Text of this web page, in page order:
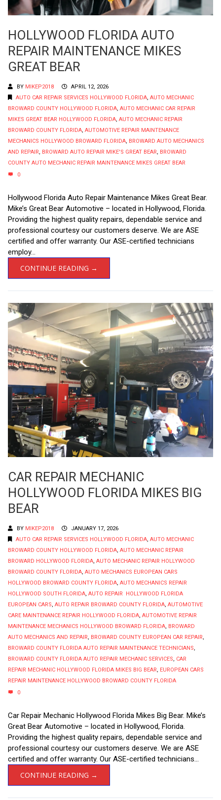
HOLLYWOOD FLORIDA AUTO
REPAIR MAINTENANCE MIKES
GREAT BEAR
BY MIKEP2018
APRIL 12, 2026
AUTO CAR REPAIR SERVICES HOLLYWOOD FLORIDA, AUTO MECHANIC
BROWARD COUNTY HOLLYWOOD FLORIDA, AUTO MECHANIC CAR REPAIR
MIKES GREAT BEAR HOLLYWOOD FLORIDA, AUTO MECHANIC REPAIR
BROWARD COUNTY FLORIDA, AUTOMOTIVE REPAIR MAINTENANCE
MECHANICS HOLLYWOOD BROWARD FLORIDA, BROWARD AUTO MECHANICS
AND REPAIR, BROWARD AUTO REPAIR MIKE'S GREAT BEAR, BROWARD
COUNTY AUTO MECHANIC REPAIR MAINTENANCE MIKES GREAT BEAR
0
Hollywood Florida Auto Repair Maintenance Mikes Great Bear.
Mike’s Great Bear Automotive – located in Hollywood, Florida.
Providing the highest quality repairs, dependable service and
professional courtesy our customers deserve. We are ASE
certified and offer warranty. Our ASE-certified technicians
employ...
CONTINUE READING →
CAR REPAIR MECHANIC
HOLLYWOOD FLORIDA MIKES BIG
BEAR
BY MIKEP2018
JANUARY 17, 2026
AUTO CAR REPAIR SERVICES HOLLYWOOD FLORIDA, AUTO MECHANIC
BROWARD COUNTY HOLLYWOOD FLORIDA, AUTO MECHANIC REPAIR
BROWARD HOLLYWOOD FLORIDA, AUTO MECHANIC REPAIR HOLLYWOOD
BROWARD COUNTY FLORIDA, AUTO MECHANICS EUROPEAN CARS
HOLLYWOOD BROWARD COUNTY FLORIDA, AUTO MECHANICS REPAIR
HOLLYWOOD SOUTH FLORIDA, AUTO REPAIR HOLLYWOOD FLORIDA
EUROPEAN CARS, AUTO REPAIR BROWARD COUNTY FLORIDA, AUTOMOTIVE
CARE MAINTENANCE REPAIR HOLLYWOOD FLORIDA, AUTOMOTIVE REPAIR
MAINTENANCE MECHANICS HOLLYWOOD BROWARD FLORIDA, BROWARD
AUTO MECHANICS AND REPAIR, BROWARD COUNTY EUROPEAN CAR REPAIR,
BROWARD COUNTY FLORIDA AUTO REPAIR MAINTENANCE TECHNICIANS,
BROWARD COUNTY FLORIDA AUTO REPAIR MECHANIC SERVICES, CAR
REPAIR MECHANIC HOLLYWOOD FLORIDA MIKES BIG BEAR, EUROPEAN CARS
REPAIR MAINTENANCE HOLLYWOOD BROWARD COUNTY FLORIDA
0
Car Repair Mechanic Hollywood Florida Mikes Big Bear. Mike’s
Great Bear Automotive – located in Hollywood, Florida.
Providing the highest quality repairs, dependable service and
professional courtesy our customers deserve. We are ASE
certified and offer warranty. Our ASE-certified technicians...
CONTINUE READING →